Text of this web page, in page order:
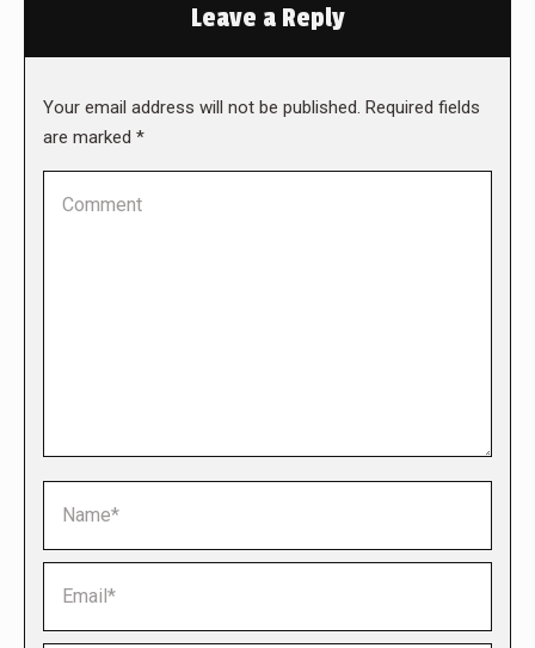
Leave a Reply
Your email address will not be published. Required fields
are marked *